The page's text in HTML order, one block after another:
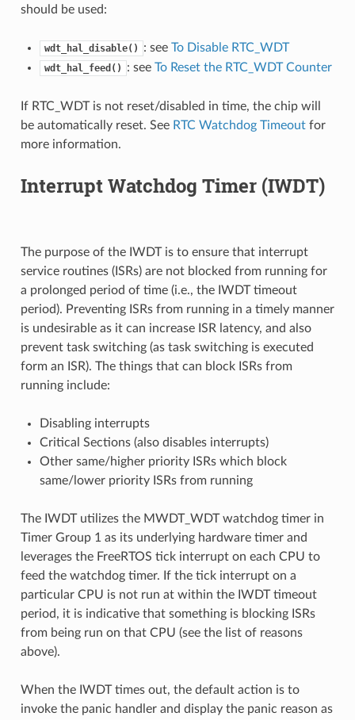
should be used:
wdt_hal_disable() : see To Disable RTC_WDT
wdt_hal_feed() : see To Reset the RTC_WDT Counter
If RTC_WDT is not reset/disabled in time, the chip will
be automatically reset. See RTC Watchdog Timeoutfor
more information.
Interrupt Watchdog Timer (IWDT)
The purpose of the IWDT is to ensure that interrupt
service routines (ISRs) are not blocked from running for
a prolonged period of time (i.e., the IWDT timeout
period). Preventing ISRs from running in a timely manner
is undesirable as it can increase ISR latency, and also
prevent task switching (as task switching is executed
form an ISR). The things that can block ISRs from
running include:
Disabling interrupts
Critical Sections (also disables interrupts)
Other same/higher priority ISRs which block
same/lower priority ISRs from running
The IWDT utilizes the MWDT_WDT watchdog timer in
Timer Group 1 as its underlying hardware timer and
leverages the FreeRTOS tick interrupt on each CPU to
feed the watchdog timer. If the tick interrupt on a
particular CPU is not run at within the IWDT timeout
period, it is indicative that something is blocking ISRs
from being run on that CPU (see the list of reasons
above).
When the IWDT times out, the default action is to
invoke the panic handler and display the panic reason as